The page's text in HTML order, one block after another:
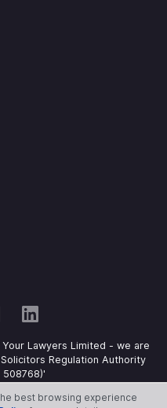
Lawyers Limited - we are
Regulation Authority
508768)'
best browsing experience